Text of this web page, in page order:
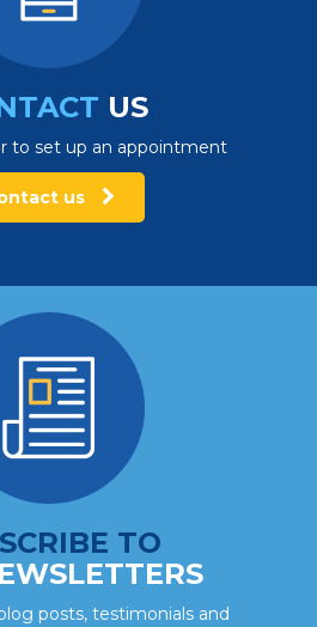
US
to set up an appointment
us
TO
posts, testimonials and